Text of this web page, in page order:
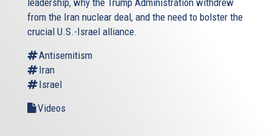
leadership, why the Trump Administration withdrew
from the Iran nuclear deal, and the need to bolster the
crucial U.S.-Israel alliance.
Antisemitism
Iran
Israel
Videos